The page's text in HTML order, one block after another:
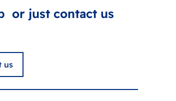
or just contact us
us